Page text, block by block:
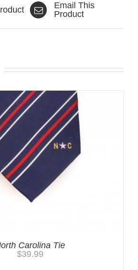
Email This
Product
Carolina Tie
$39.99